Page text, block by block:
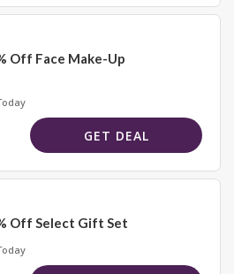
Off Face Make-Up
GET DEAL
Off Select Gift Set